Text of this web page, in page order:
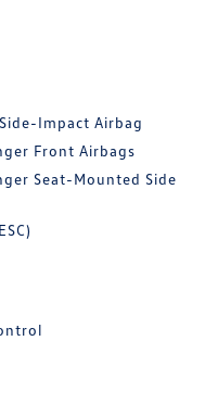
Impact Airbag
Front Airbags
Seat-Mounted Side